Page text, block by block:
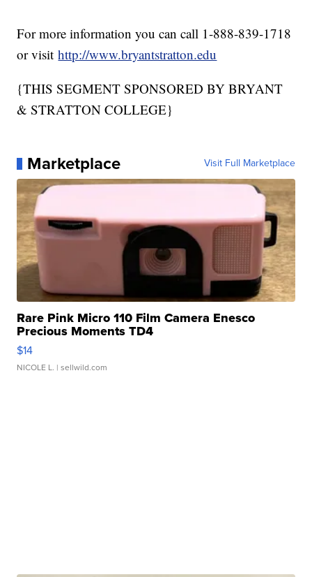
For more information you can call 1-888-839-1718
or visithttp://www.bryantstratton.edu
{THIS SEGMENT SPONSORED BY BRYANT
& STRATTON COLLEGE}
Marketplace Visit Full Marketplace
Rare Pink Micro 110 Film Camera Enesco
Precious Moments TD4
$14
NICOLE L. | sellwild.com